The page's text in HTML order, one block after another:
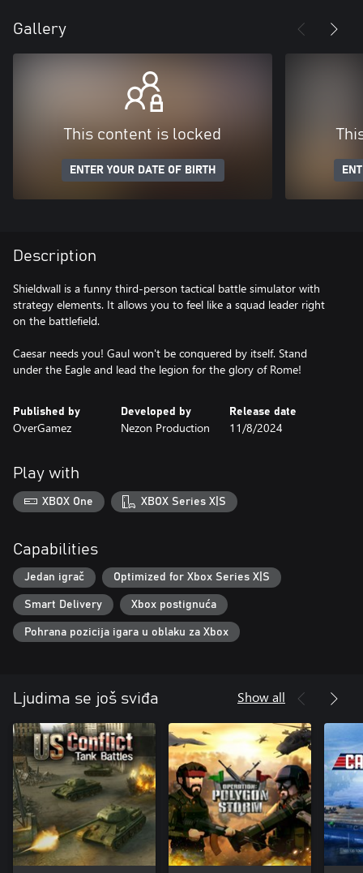
Gallery
This content is locked
ENTER YOUR DATE OF BIRTH
Description
Shieldwall is a funny third-person tactical battle simulator with
strategy elements. It allows you to feel like a squad leader right
on the battlefield.
Caesar needs you! Gaul won't be conquered by itself. Stand
under the Eagle and lead the legion for the glory of Rome!
Published by
OverGamez
Developed by
Nezon Production
Release date
11/8/2024
Play with
XBOX One XBOX Series X|S
Capabilities
Jedan igrač Optimized for Xbox Series X|S
Smart Delivery Xbox postignuća
Pohrana pozicija igara u oblaku za Xbox
Ljudima se još sviđa Show all